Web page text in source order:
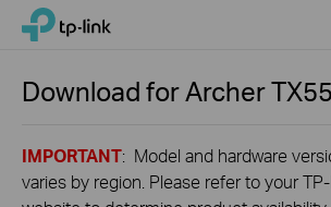
Click
navigation
TP-Link, Reliably Smart
Download forArcher
IMPORTANT: Model and hardware
varies by region. Please refer to your